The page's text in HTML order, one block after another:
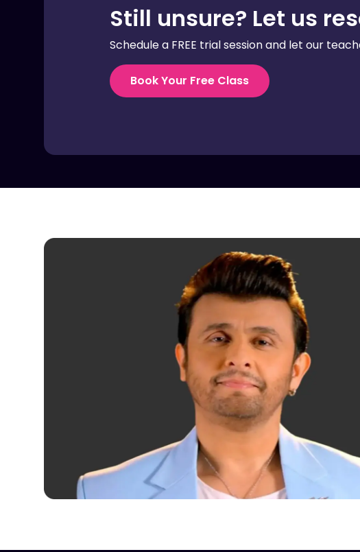
Still unsure? Let us
Schedule a FREE trial session and let our
Book Your Free Class